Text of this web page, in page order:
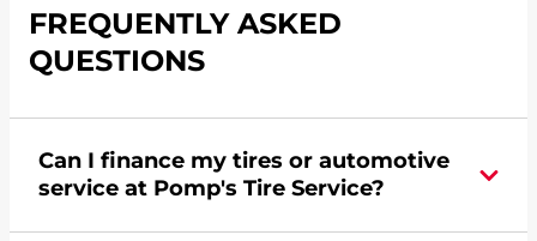
FREQUENTLY ASKED
QUESTIONS
Can I finance my tires or automotive
service at Pomp's Tire Service?